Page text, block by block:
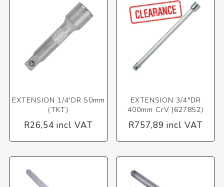
EXTENSION 1/4'DR 50mm
(TKT)
R26,54 incl VAT
EXTENSION 3/4"DR
400mm CrV (627852)
R757,89 incl VAT